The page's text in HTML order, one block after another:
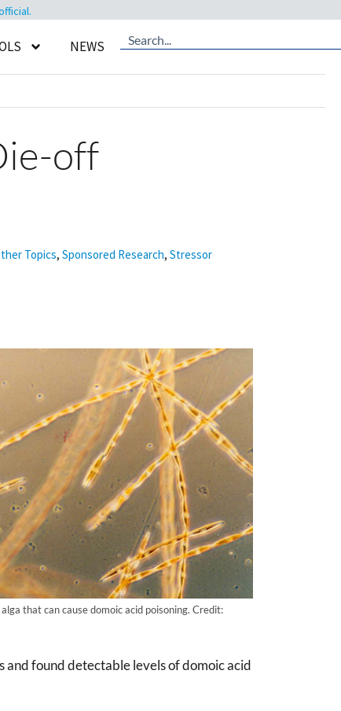
NEWS
off
Topics, Sponsored Research, Stressor
that can cause domoic acid poisoning. Credit:
and found detectable levels of domoic acid